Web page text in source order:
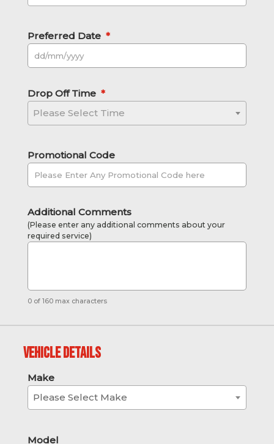
Preferred Date *
Drop Off Time *
Please Select Time
Promotional Code
Additional Comments
(Please enter any additional comments about your
required service)
0 of 160 max characters
Vehicle Details
Make
Please Select Make
Model